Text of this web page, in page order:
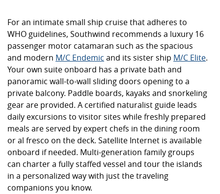
For an intimate small ship cruise that adheres to
WHO guidelines, Southwind recommends a luxury 16
passenger motor catamaran such as the spacious
and modern M/C Endemic and its sister ship M/C Elite.
Your own suite onboard has a private bath and
panoramic wall-to-wall sliding doors opening to a
private balcony. Paddle boards, kayaks and snorkeling
gear are provided. A certified naturalist guide leads
daily excursions to visitor sites while freshly prepared
meals are served by expert chefs in the dining room
or al fresco on the deck. Satellite Internet is available
onboard if needed. Multi-generation family groups
can charter a fully staffed vessel and tour the islands
in a personalized way with just the traveling
companions you know.